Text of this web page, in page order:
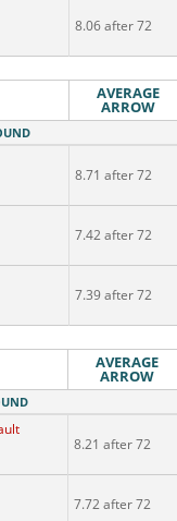
8.06 after 72
AVERAGE
ARROW
8.71 after 72
7.42 after 72
7.39 after 72
AVERAGE
ARROW
8.21 after 72
7.72 after 72